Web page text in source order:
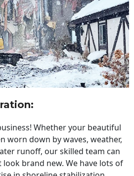
:
Whether your beautiful
worn down by waves, weather,
runoff, our skilled team can
brand new. We have lots of